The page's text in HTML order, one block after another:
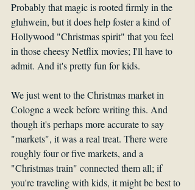
Probably that magic is rooted firmly in the
gluhwein, but it does help foster a kind of
Hollywood "Christmas spirit" that you feel
in those cheesy Netflix movies; I'll have to
admit. And it's pretty fun for kids.
We just went to the Christmas market in
Cologne a week before writing this. And
though it's perhaps more accurate to say
"markets", it was a real treat. There were
roughly four or five markets, and a
"Christmas train" connected them all; if
you're traveling with kids, it might be best to